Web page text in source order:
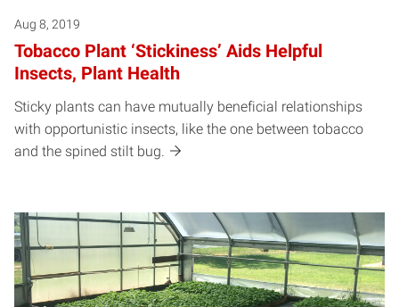
Aug 8, 2019
Tobacco Plant ‘Stickiness’ Aids Helpful
Insects, Plant Health
Sticky plants can have mutually beneficial relationships
with opportunistic insects, like the one between tobacco
and the spined stilt bug.